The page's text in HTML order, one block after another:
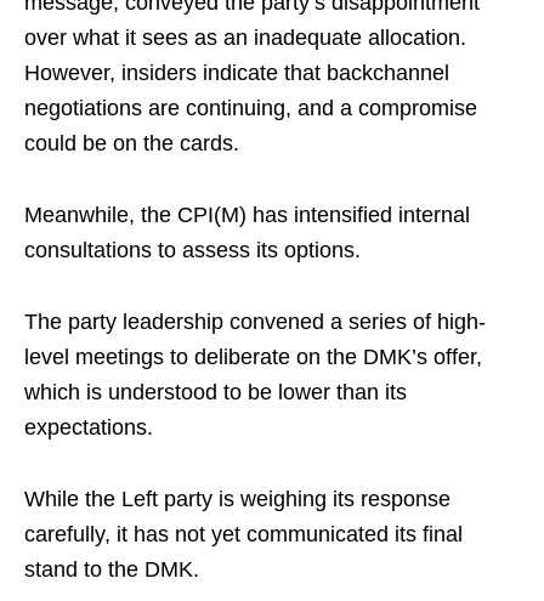
over what it sees as an inadequate allocation.
However, insiders indicate that backchannel
negotiations are continuing, and a compromise
could be on the cards.
Meanwhile, the CPI(M) has intensified internal
consultations to assess its options.
The party leadership convened a series of high-
level meetings to deliberate on the DMK’s offer,
which is understood to be lower than its
expectations.
While the Left party is weighing its response
carefully, it has not yet communicated its final
stand to the DMK.